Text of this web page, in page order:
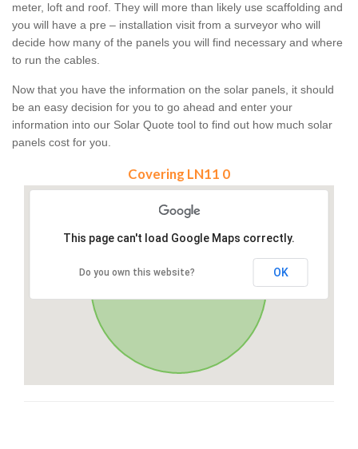
meter, loft and roof. They will more than likely use scaffolding and
you will have a pre – installation visit from a surveyor who will
decide how many of the panels you will find necessary and where
to run the cables.
Now that you have the information on the solar panels, it should
be an easy decision for you to go ahead and enter your
information into our Solar Quote tool to find out how much solar
panels cost for you.
Covering LN11 0
This page can't load Google Maps correctly.
Do you own this website? OK